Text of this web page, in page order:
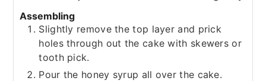
Assembling
Slightly remove the top layer and prick
holes through out the cake with skewers or
tooth pick.
Pour the honey syrup all over the cake.